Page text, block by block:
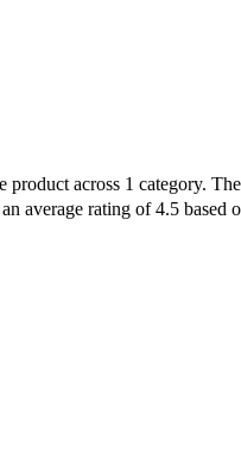
across 1 category.
average rating of 4.5